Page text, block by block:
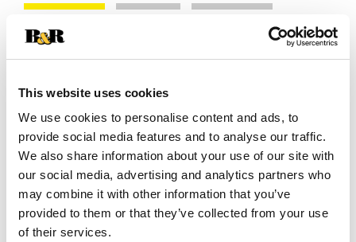
This website uses cookies
We use cookies to personalise content and ads, to
provide social media features and to analyse our traffic.
We also share information about your use of our site with
our social media, advertising and analytics partners who
may combine it with other information that you’ve
provided to them or that they’ve collected from your use
of their services.
delicious? Add avocado. Wish-Bone Avocado
Ranch Salad Dressing combines classic ranch
with a twist of avocado for a subtly nutty, buttery
and creamy taste that is sure to be a hit. From
romaine and iceberg lettuce to organic greens
and beyond, your lunch salad will reach new flavor
heights with this creamy avocado ranch dressing.
Perfect on salads, for dipping wings, veggies and
appetizers, or in your favorite recipes. Wish-Bone:
Read more